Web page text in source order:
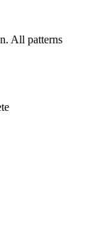
All patterns